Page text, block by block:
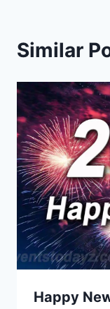
Similar
Happy